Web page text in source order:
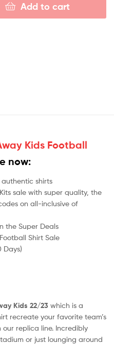
Add to cart
Kids Football
now:
shirts
sale with super quality, the
on all-inclusive of
the Super Deals
Shirt Sale
Days)
Kids 22/23 which is a
recreate your favorite team’s
replica line. Incredibly
or just lounging around